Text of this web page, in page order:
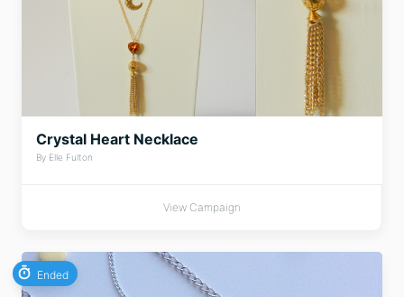
Crystal Heart Necklace
By Elle Fulton
View Campaign
Ended